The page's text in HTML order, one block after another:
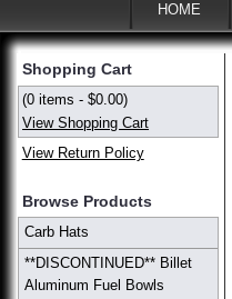
HOME
Shopping Cart
(0 items - $0.00)
View Shopping Cart
View Return Policy
Browse Products
Carb Hats
**DISCONTINUED** Billet
Aluminum Fuel Bowls